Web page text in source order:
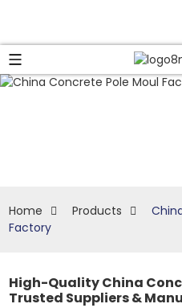
Home Products
Factory
High-Quality China
Trusted Suppliers &